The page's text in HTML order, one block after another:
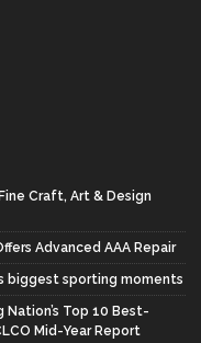
Craft, Art & Design
Advanced AAA Repair
biggest sporting moments
Top 10 Best-
Mid-Year Report